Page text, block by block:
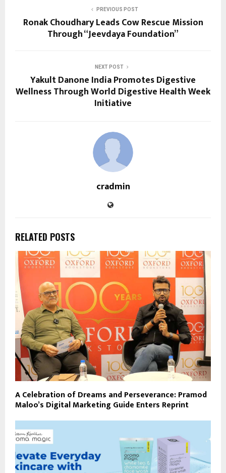
PREVIOUS POST
Ronak Choudhary Leads Cow Rescue Mission
Through “Jeevdaya Foundation”
NEXT POST
Yakult Danone India Promotes Digestive
Wellness Through World Digestive Health Week
Initiative
cradmin
RELATED POSTS
A Celebration of Dreams and Perseverance: Pramod
Maloo’s Digital Marketing Guide Enters Reprint